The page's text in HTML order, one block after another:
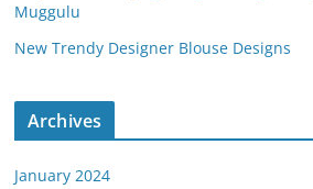
Muggulu
New Trendy Designer Blouse Designs
Archives
January 2024